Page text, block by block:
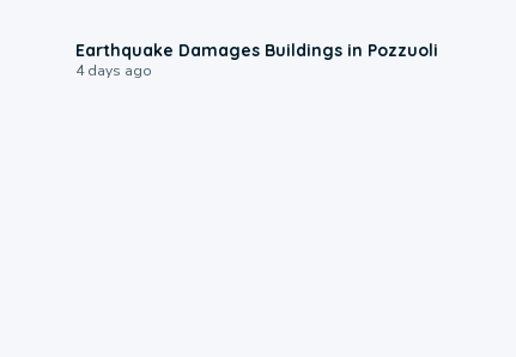
Earthquake Damages Buildings in Pozzuoli
4 days ago